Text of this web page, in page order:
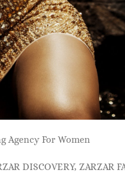
Agency For Women
DISCOVERY, ZARZAR